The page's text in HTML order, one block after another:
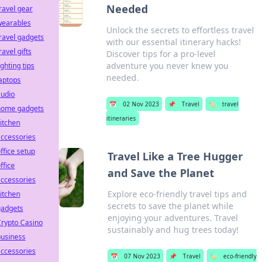
Needed
Unlock the secrets to effortless travel
with our essential itinerary hacks!
Discover tips for a pro-level
adventure you never knew you
needed.
📅 02 Nov 2023 📌 Travel 🏷️
travel
itineraries
Travel Like a Tree Hugger
and Save the Planet
Explore eco-friendly travel tips and
secrets to save the planet while
enjoying your adventures. Travel
sustainably and hug trees today!
📅 07 Nov 2023 📌 Travel 🏷️ eco-friendly
gear
gadgets
gifts
tips
gadgets
setup
Casino